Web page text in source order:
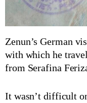
Zenun’s German
with which he
from Serafina
It wasn’t difficult